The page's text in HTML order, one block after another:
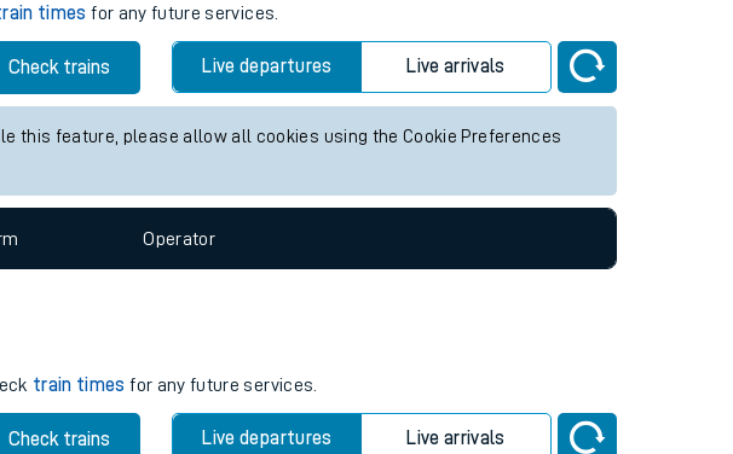
times for any future services.
Check trains Live departures Live arrivals
this feature, please allow all cookies using the Cookie Preferences
Operator
train times for any future services.
Check trains Live departures Live arrivals